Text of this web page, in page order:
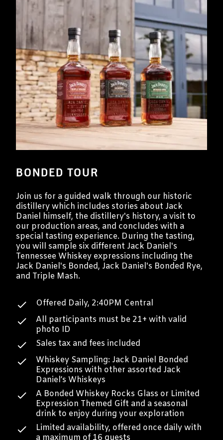
BONDED TOUR
Join us for a guided walk through our historic
distillery which includes stories about Jack
Daniel himself, the distillery's history, a visit to
our production areas, and concludes with a
special tasting experience. During the tasting,
you will sample six different Jack Daniel's
Tennessee Whiskey expressions including the
Jack Daniel's Bonded, Jack Daniel's Bonded Rye,
and Triple Mash.
Offered Daily, 2:40PM Central
All participants must be 21+ with valid
photo ID
Sales tax and fees included
Whiskey Sampling: Jack Daniel Bonded
Expressions with other assorted Jack
Daniel’s Whiskeys
A Bonded Whiskey Rocks Glass or Limited
Expression Themed Gift and a seasonal
drink to enjoy during your exploration
Limited availability, offered once daily with